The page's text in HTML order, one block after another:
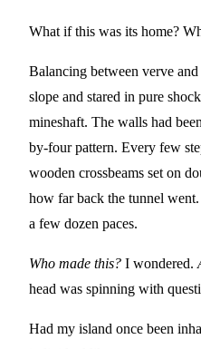
What if this was its home?
Balancing between verve
slope and stared in pure
mineshaft. The walls had
by-four pattern. Every few
wooden crossbeams set on
how far back the tunnel
a few dozen paces.
Who made this? I wondered.
head was spinning with
Had my island once been